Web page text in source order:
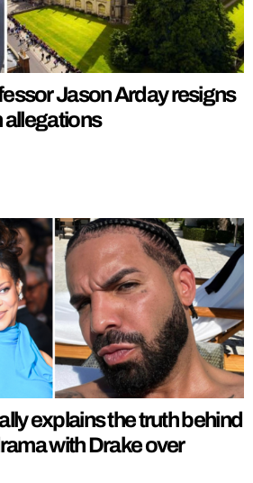
Jason Arday resigns
allegations
explains the truth behind
with Drake over